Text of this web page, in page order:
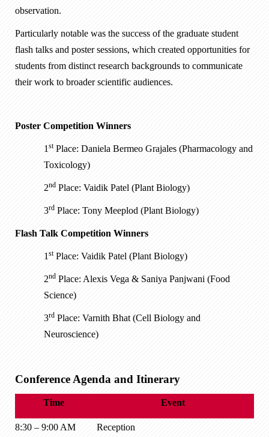
observation.
Particularly notable was the success of the graduate student
flash talks and poster sessions, which created opportunities for
students from distinct research backgrounds to communicate
their work to broader scientific audiences.
Poster Competition Winners
1 stPlace: Daniela Bermeo Grajales (Pharmacology and
Toxicology)
2nd Place: Vaidik Patel (Plant Biology)
3rd Place: Tony Meeplod (Plant Biology)
Flash Talk Competition Winners
1 stPlace: Vaidik Patel (Plant Biology)
2nd Place: Alexis Vega & Saniya Panjwani (Food
Science)
3rd Place: Varnith Bhat (Cell Biology and
Neuroscience)
Conference Agenda and Itinerary
Time Event
8:30 – 9:00 AM Reception